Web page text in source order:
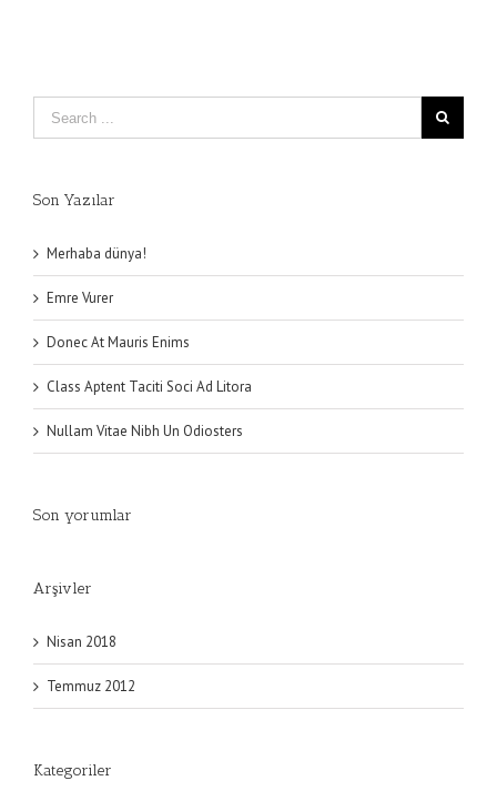
Son Yazılar
Merhaba dünya!
Emre Vurer
Donec At Mauris Enims
Class Aptent Taciti Soci Ad Litora
Nullam Vitae Nibh Un Odiosters
Son yorumlar
Arşivler
Nisan 2018
Temmuz 2012
Kategoriler